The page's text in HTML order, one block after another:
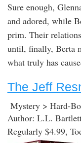
Sure enough,
and adored, while
prim. Their
until, finally, Berta
what truly has
The Jeff
Mystery > Hard-
Author: L.L.
Regularly $4.99,